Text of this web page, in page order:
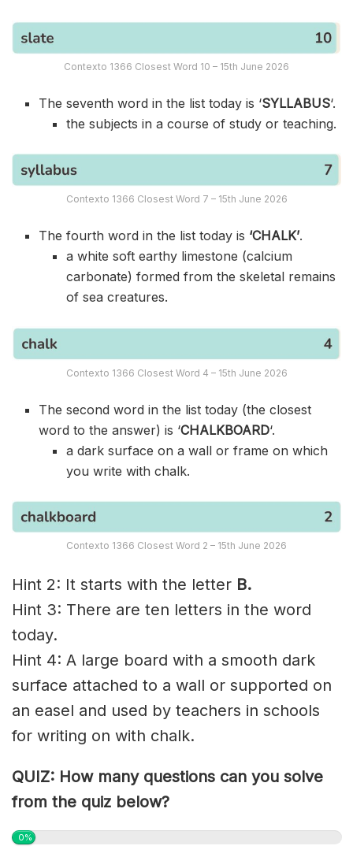
Contexto 1366 Closest Word 10 – 15th June 2026
The seventh word in the list today is ‘SYLLABUS‘.
the subjects in a course of study or teaching.
Contexto 1366 Closest Word 7 – 15th June 2026
The fourth word in the list today is ‘CHALK’.
a white soft earthy limestone (calcium
carbonate) formed from the skeletal remains
of sea creatures.
Contexto 1366 Closest Word 4 – 15th June 2026
The second word in the list today (the closest
word to the answer) is ‘CHALKBOARD‘.
a dark surface on a wall or frame on which
you write with chalk.
Contexto 1366 Closest Word 2 – 15th June 2026
Hint 2: It starts with the letter B.
Hint 3: There are ten letters in the word
today.
Hint 4: A large board with a smooth dark
surface attached to a wall or supported on
an easel and used by teachers in schools
for writing on with chalk.
QUIZ: How many questions can you solve
from the quiz below?
0%